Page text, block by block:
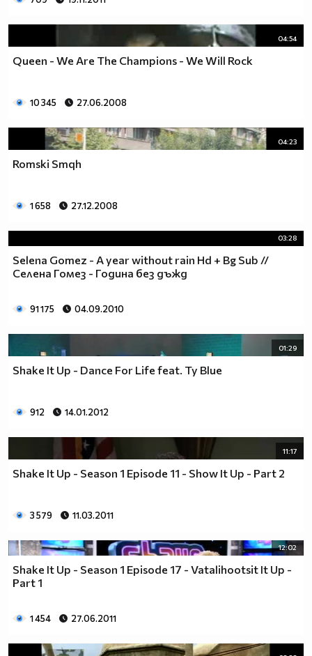
04:54
Queen - We Are The Champions - We Will Rock
10 345 27.06.2008
04:23
Romski Smqh
1 658 27.12.2008
03:28
Selena Gomez - A year without rain Hd + Bg Sub //
Селена Гомез - Година без дъжд
91 175 04.09.2010
01:29
Shake It Up - Dance For Life feat. Ty Blue
912 14.01.2012
11:17
Shake It Up - Season 1 Episode 11 - Show It Up - Part 2
3 579 11.03.2011
12:02
Shake It Up - Season 1 Episode 17 - Vatalihootsit It Up -
Part 1
1 454 27.06.2011